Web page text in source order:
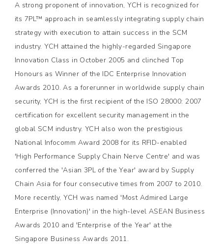
A strong proponent of innovation, YCH is recognized for
its 7PL™ approach in seamlessly integrating supply chain
strategy with execution to attain success in the SCM
industry. YCH attained the highly-regarded Singapore
Innovation Class in October 2005 and clinched Top
Honours as Winner of the IDC Enterprise Innovation
Awards 2010. As a forerunner in worldwide supply chain
security, YCH is the first recipient of the ISO 28000: 2007
certification for excellent security management in the
global SCM industry. YCH also won the prestigious
National Infocomm Award 2008 for its RFID-enabled
'High Performance Supply Chain Nerve Centre' and was
conferred the 'Asian 3PL of the Year' award by Supply
Chain Asia for four consecutive times from 2007 to 2010.
More recently, YCH was named 'Most Admired Large
Enterprise (Innovation)' in the high-level ASEAN Business
Awards 2010 and 'Enterprise of the Year' at the
Singapore Business Awards 2011.